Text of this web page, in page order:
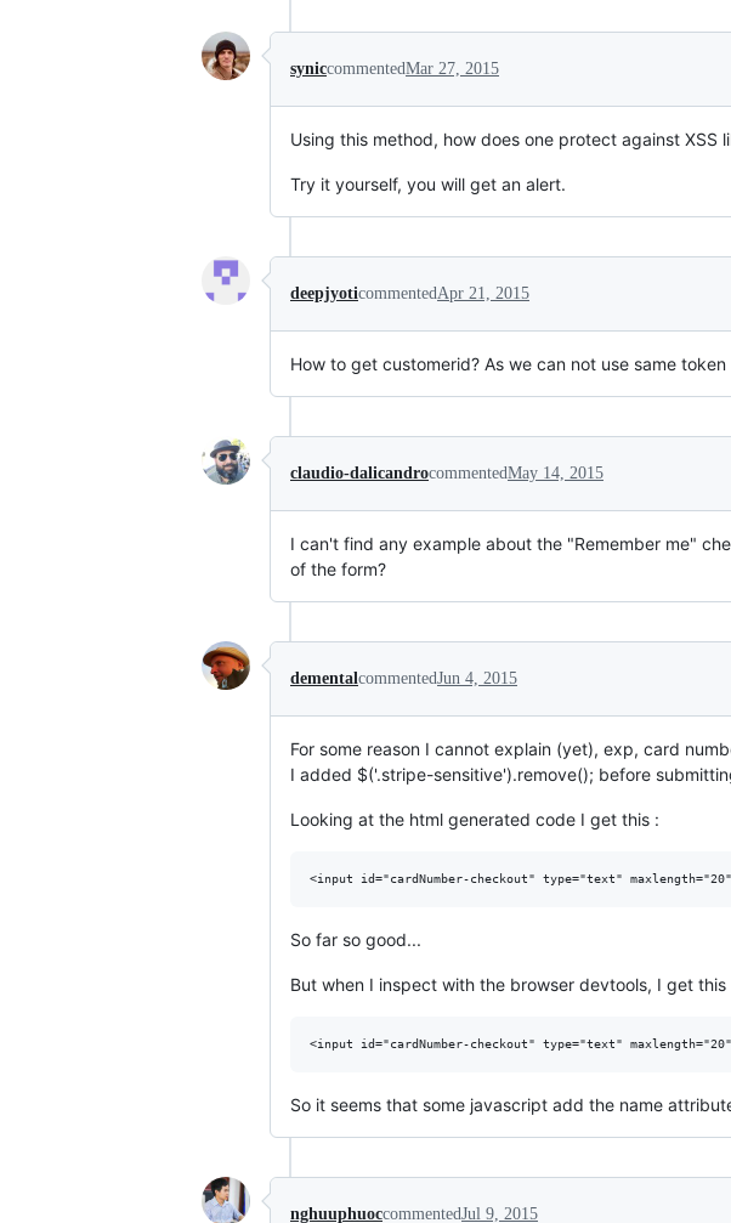
syniccommentedMar 27, 2015
Using this method, how does one protect against XSS
Try it yourself, you will get an alert.
deepjyoticommentedApr 21, 2015
How to get customerid? As we can not use same
claudio-dalicandrocommentedMay 14, 2015
I can't find any example about the "Remember me"
of the form?
dementalcommentedJun 4, 2015
For some reason I cannot explain (yet), exp, card
I added $('.stripe-sensitive').remove(); before
Looking at the html generated code I get this :
So far so good...
But when I inspect with the browser devtools, I get this
So it seems that some javascript add the name
nghuuphuoccommentedJul 9, 2015